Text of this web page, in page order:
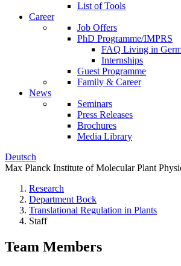
List of Tools
Career
Job Offers
PhD Programme/IMPRS
FAQ Living in
Internships
Guest Programme
Family & Career
News
Seminars
Press Releases
Brochures
Media Library
Deutsch
Max Planck Institute of Molecular Plant
Research
Department Bock
Translational Regulation in Plants
Staff
Team Members